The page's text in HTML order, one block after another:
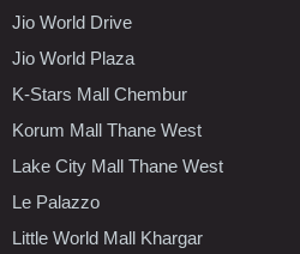
Jio World Drive
Jio World Plaza
K-Stars Mall Chembur
Korum Mall Thane West
Lake City Mall Thane West
Le Palazzo
Little World Mall Khargar